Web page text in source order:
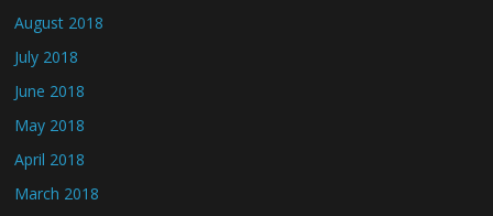
August 2018
July 2018
June 2018
May 2018
April 2018
March 2018